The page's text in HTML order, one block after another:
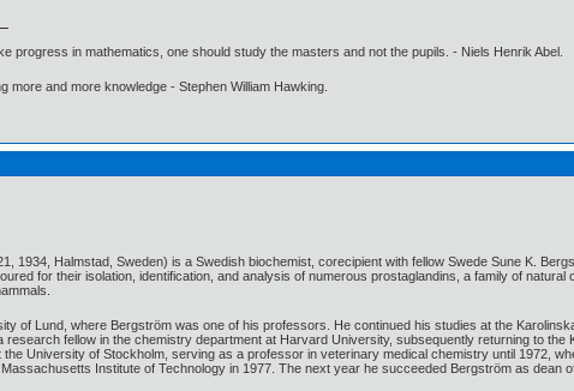
progress in mathematics, one should study the masters and not the pupils. - Niels Henrik Abel.
more and more knowledge - Stephen William Hawking.
1934, Halmstad, Sweden) is a Swedish biochemist, corecipient with fellow Swede Sune K.
for their isolation, identification, and analysis of numerous prostaglandins, a family of
of Lund, where Bergström was one of his professors. He continued his studies at the
research fellow in the chemistry department at Harvard University, subsequently returning to
the University of Stockholm, serving as a professor in veterinary medical chemistry until 1972,
Institute of Technology in 1977. The next year he succeeded Bergström as dean